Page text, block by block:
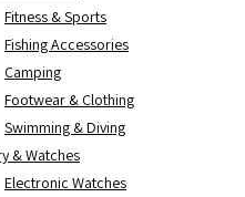
Fitness & Sports
Fishing Accessories
Camping
Footwear & Clothing
Swimming & Diving
& Watches
Electronic Watches